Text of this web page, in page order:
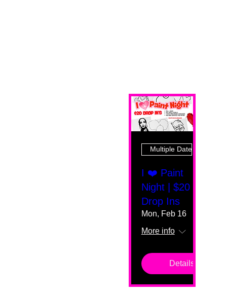
Multiple Dates
I ❤️ Paint
Night | $20
Drop Ins
Mon, Feb 16
More info
Details